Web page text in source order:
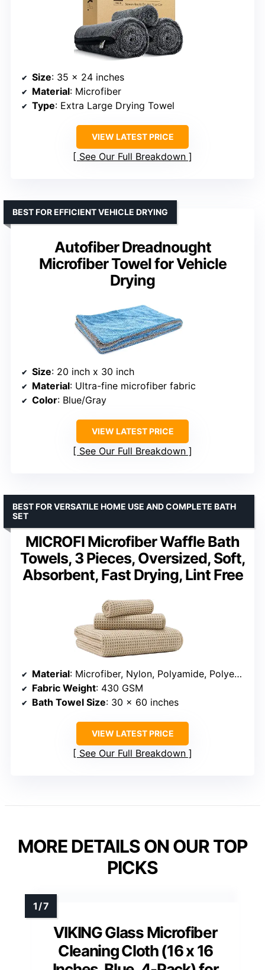
Size: 35 x 24 inches
Material: Microfiber
Type: Extra Large Drying Towel
VIEW LATEST PRICE
See Our Full Breakdown
Autofiber Dreadnought
Microfiber Towel for Vehicle
Drying
BEST FOR EFFICIENT VEHICLE DRYING
Size: 20 inch x 30 inch
Material: Ultra-fine microfiber fabric
Color: Blue/Gray
VIEW LATEST PRICE
See Our Full Breakdown
MICROFI Microfiber Waffle Bath
Towels, 3 Pieces, Oversized, Soft,
Absorbent, Fast Drying, Lint Free
BEST FOR VERSATILE HOME USE AND COMPLETE BATH
SET
Material: Microfiber, Nylon, Polyamide, Polyester
Fabric Weight: 430 GSM
Bath Towel Size: 30 x 60 inches
VIEW LATEST PRICE
See Our Full Breakdown
MORE DETAILS ON OUR TOP
PICKS
VIKING Glass Microfiber
Cleaning Cloth (16 x 16